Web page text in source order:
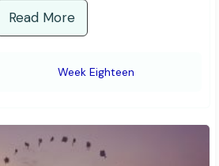
Read More
Week Eighteen